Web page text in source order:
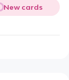
New cards